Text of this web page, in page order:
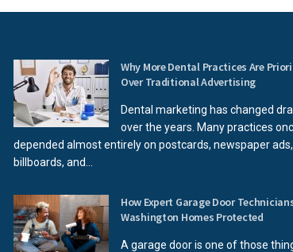
Why More Dental Practices Are
Over Traditional Advertising
Dental marketing has changed
over the years. Many practices
depended almost entirely on postcards, newspaper ads,
billboards, and...
How Expert Garage Door
Washington Homes Protected
A garage door is one of those